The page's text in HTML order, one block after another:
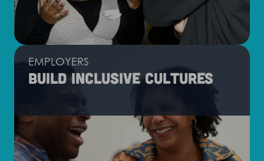
EMPLOYERS
Build inclusive cultures